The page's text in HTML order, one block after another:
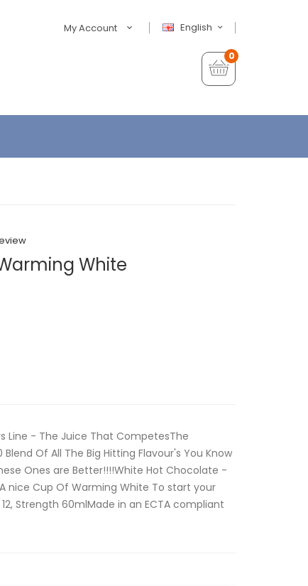
English
My Account
0
White
Line - The Juice That CompetesThe
Of All The Big Hitting Flavour's You Know
Ones are Better!!!!White Hot Chocolate -
nice Cup Of Warming White To start your
Strength 60mlMade in an ECTA compliant